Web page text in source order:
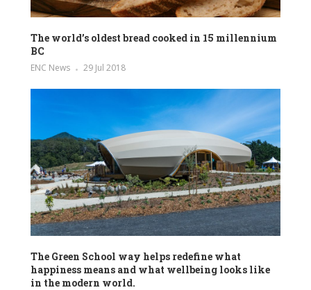
The world’s oldest bread cooked in 15 millennium
BC
ENC News 29 Jul 2018
The Green School way helps redefine what
happiness means and what wellbeing looks like
in the modern world.